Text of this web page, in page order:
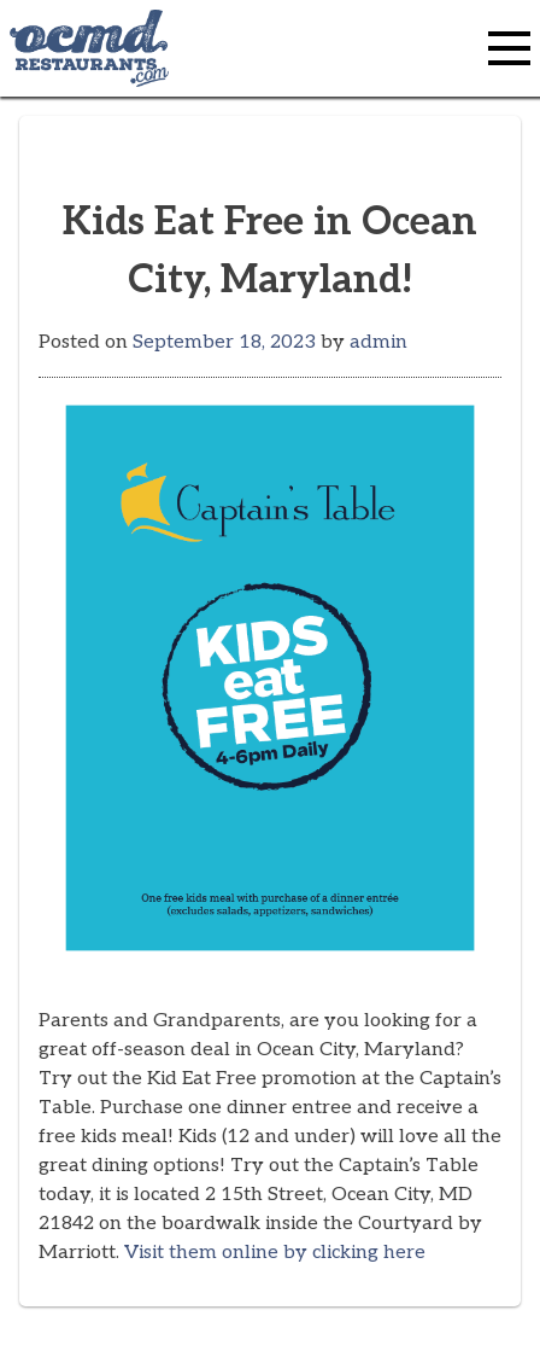
to
content
Kids Eat Free in Ocean
City, Maryland!
Posted on September 18, 2023 by admin
Parents and Grandparents, are you looking for a
great off-season deal in Ocean City, Maryland?
Try out the Kid Eat Free promotion at the Captain’s
Table. Purchase one dinner entree and receive a
free kids meal! Kids (12 and under) will love all the
great dining options! Try out the Captain’s Table
today, it is located 2 15th Street, Ocean City, MD
21842 on the boardwalk inside the Courtyard by
Marriott. Visit them online by clicking here